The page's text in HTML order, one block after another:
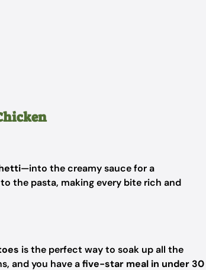
—into the creamy sauce for a
the pasta, making every bite rich and
is the perfect way to soak up all the
and you have afive-star meal in under 30